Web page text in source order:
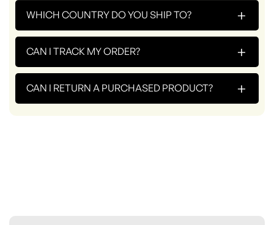
WHICH COUNTRY DO YOU SHIP TO? +
CAN I TRACK MY ORDER? +
CAN I RETURN A PURCHASED PRODUCT? +